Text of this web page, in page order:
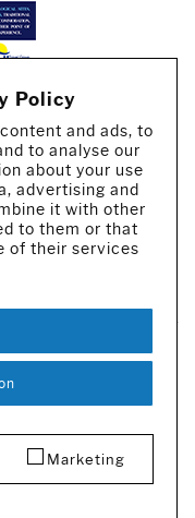
Policy
and ads, to
to analyse our
about your use
advertising and
it with other
to them or that
of their services
Marketing